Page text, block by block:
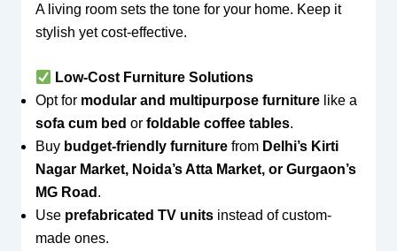
A living room sets the tone for your home. Keep it
stylish yet cost-effective.
Low-Cost Furniture Solutions
Opt for modular and multipurpose furniturelike a
sofa cum bed or foldable coffee tables.
Buy budget-friendly furniturefrom Delhi’s Kirti
Nagar Market, Noida’s Atta Market, or Gurgaon’s
MG Road .
Use prefabricated TV unitsinstead of custom-
made ones.